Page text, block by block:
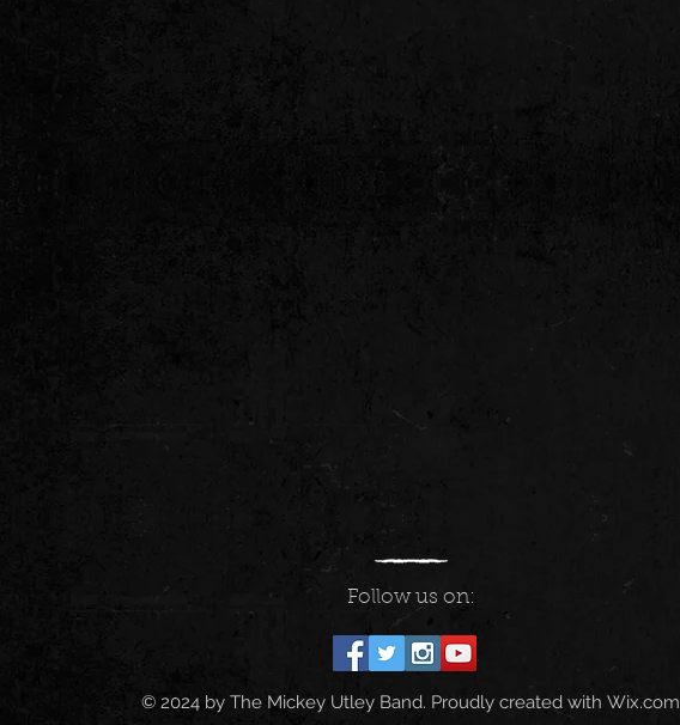
Follow us on:
© 2024 by The Mickey Utley Band. Proudly created with Wix.com